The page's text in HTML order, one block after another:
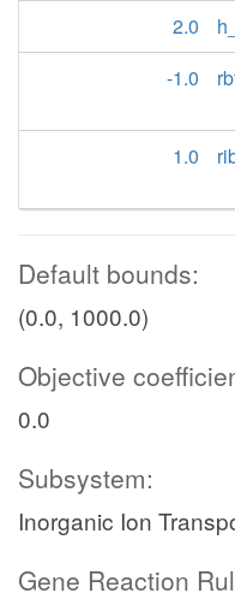
2.0
-1.0
1.0
Default bounds:
(0.0, 1000.0)
Objective
0.0
Subsystem:
Inorganic Ion
Gene Reaction